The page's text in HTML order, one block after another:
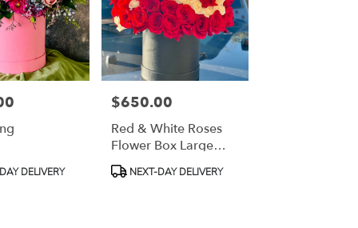
DELIVERY
Price:
$650.00
Red & White Roses
Flower Box Large
Red & White Roses
Flower Box Large
ProductNEXT-DAY DELIVERY